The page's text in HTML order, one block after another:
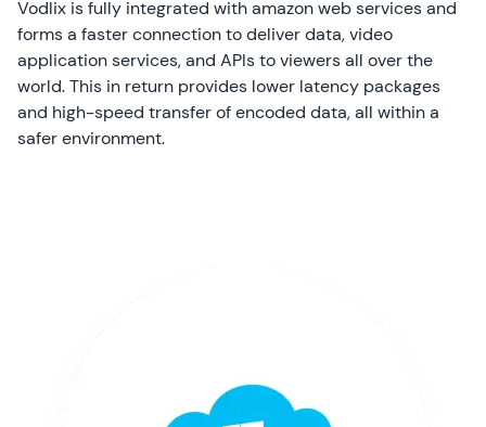
Vodlix is fully integrated with amazon web services and
forms a faster connection to deliver data, video
application services, and APIs to viewers all over the
world. This in return provides lower latency packages
and high-speed transfer of encoded data, all within a
safer environment.